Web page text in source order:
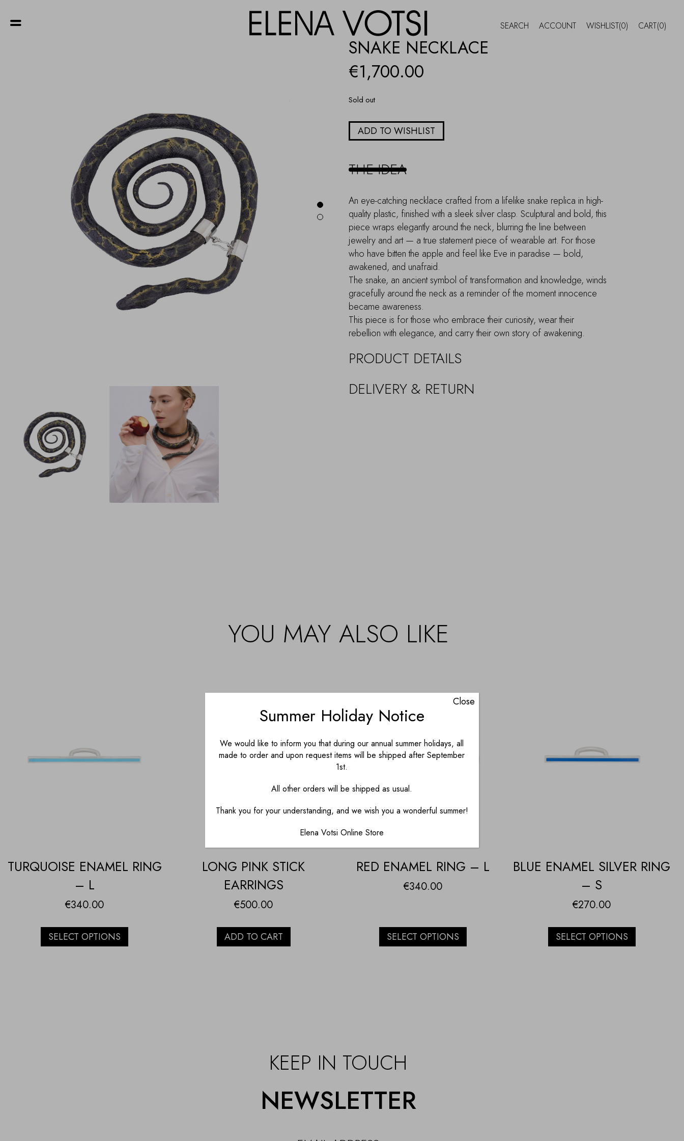
SEARCH ACCOUNT WISHLIST(0) CART(0)
SNAKE NECKLACE
€1,700.00
Sold out
ADD TO WISHLIST
THE IDEA
An eye-catching necklace crafted from a lifelike snake replica in high-
quality plastic, finished with a sleek silver clasp. Sculptural and bold, this
piece wraps elegantly around the neck, blurring the line between
jewelry and art — a true statement piece of wearable art. For those
who have bitten the apple and feel like Eve in paradise — bold,
awakened, and unafraid.
The snake, an ancient symbol of transformation and knowledge, winds
gracefully around the neck as a reminder of the moment innocence
became awareness.
This piece is for those who embrace their curiosity, wear their
rebellion with elegance, and carry their own story of awakening.
PRODUCT DETAILS
DELIVERY & RETURN
YOU MAY ALSO LIKE
TURQUOISE ENAMEL RING
– L
€340.00
SELECT OPTIONS
LONG PINK STICK
EARRINGS
€500.00
ADD TO CART
RED ENAMEL RING – L
€340.00
SELECT OPTIONS
BLUE ENAMEL SILVER RING
– S
€270.00
SELECT OPTIONS
KEEP IN TOUCH
NEWSLETTER
Summer Holiday Notice
We would like to inform you that during our annual summer holidays, all
made to order and upon request items will be shipped after September
1st.
All other orders will be shipped as usual.
Thank you for your understanding, and we wish you a wonderful summer!
Elena Votsi Online Store
Close